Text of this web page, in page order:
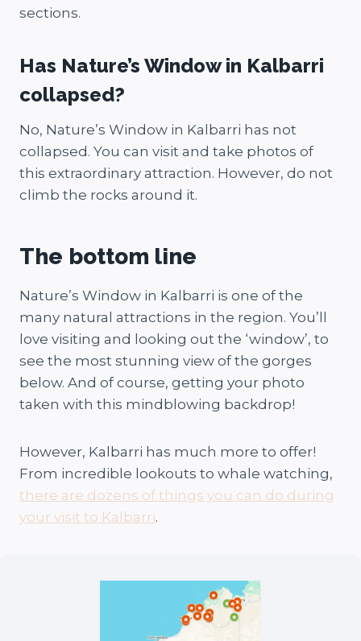
sections.
Has Nature’s Window in Kalbarri
collapsed?
No, Nature’s Window in Kalbarri has not
collapsed. You can visit and take photos of
this extraordinary attraction. However, do not
climb the rocks around it.
The bottom line
Nature’s Window in Kalbarri is one of the
many natural attractions in the region. You’ll
love visiting and looking out the ‘window’, to
see the most stunning view of the gorges
below. And of course, getting your photo
taken with this mindblowing backdrop!
However, Kalbarri has much more to offer!
From incredible lookouts to whale watching,
there are dozens of things you can do during
your visit to Kalbarri.